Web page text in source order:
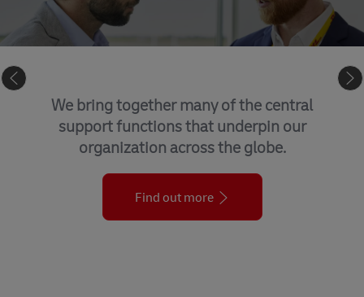
We bring together many of the central
support functions that underpin our
organization across the globe.
Find out more